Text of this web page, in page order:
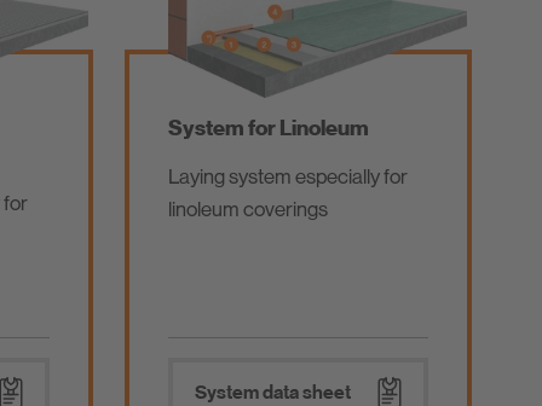
for
System for Linoleum
Laying system especially for
linoleum coverings
System data sheet